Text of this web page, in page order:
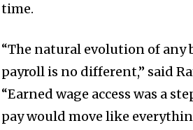
time.
“The natural evolution of
payroll is no different,” said
“Earned wage access was a
pay would move like